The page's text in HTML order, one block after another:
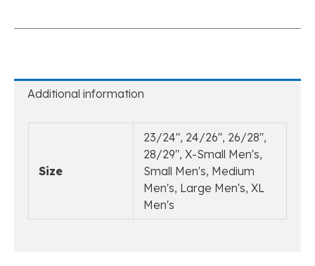
Additional information
Size
23/24", 24/26", 26/28",
28/29", X-Small Men's,
Small Men's, Medium
Men's, Large Men's, XL
Men's